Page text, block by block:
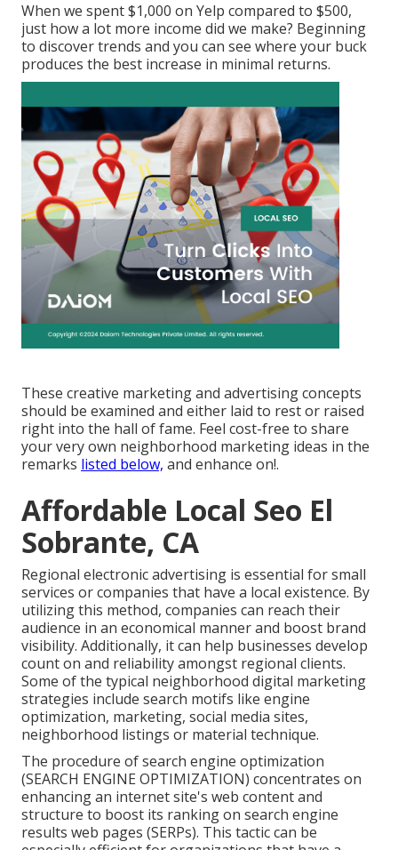
When we spent $1,000 on Yelp compared to $500,
just how a lot more income did we make? Beginning
to discover trends and you can see where your buck
produces the best increase in minimal returns.
These creative marketing and advertising concepts
should be examined and either laid to rest or raised
right into the hall of fame. Feel cost-free to share
your very own neighborhood marketing ideas in the
remarks listed below, and enhance on!.
Affordable Local Seo El
Sobrante, CA
Regional electronic advertising is essential for small
services or companies that have a local existence. By
utilizing this method, companies can reach their
audience in an economical manner and boost brand
visibility. Additionally, it can help businesses develop
count on and reliability amongst regional clients.
Some of the typical neighborhood digital marketing
strategies include search motifs like engine
optimization, marketing, social media sites,
neighborhood listings or material technique.
The procedure of search engine optimization
(SEARCH ENGINE OPTIMIZATION) concentrates on
enhancing an internet site's web content and
structure to boost its ranking on search engine
results web pages (SERPs). This tactic can be